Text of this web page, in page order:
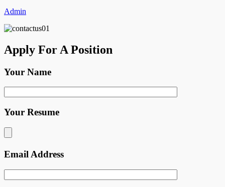
Admin
Apply For A Position
Your Name
Your Resume
Email Address